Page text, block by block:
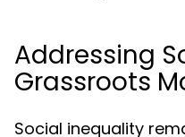
Addressing
Grassroots
Social inequality